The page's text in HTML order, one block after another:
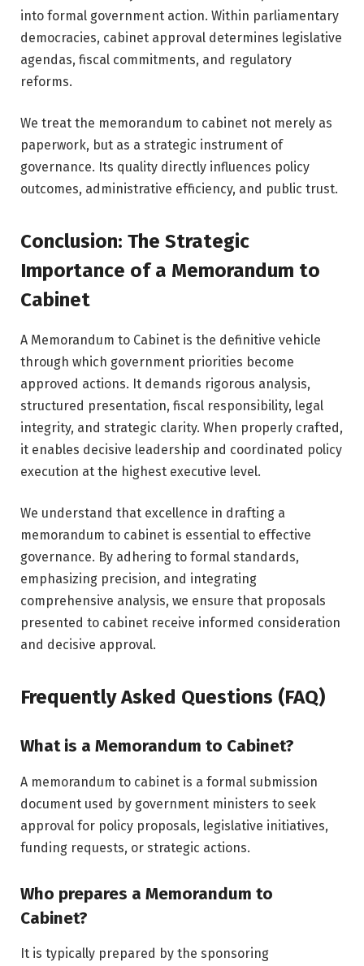
into formal government action. Within parliamentary
democracies, cabinet approval determines legislative
agendas, fiscal commitments, and regulatory
reforms.
We treat the memorandum to cabinet not merely as
paperwork, but as a strategic instrument of
governance. Its quality directly influences policy
outcomes, administrative efficiency, and public trust.
Conclusion: The Strategic
Importance of a Memorandum to
Cabinet
A Memorandum to Cabinet is the definitive vehicle
through which government priorities become
approved actions. It demands rigorous analysis,
structured presentation, fiscal responsibility, legal
integrity, and strategic clarity. When properly crafted,
it enables decisive leadership and coordinated policy
execution at the highest executive level.
We understand that excellence in drafting a
memorandum to cabinet is essential to effective
governance. By adhering to formal standards,
emphasizing precision, and integrating
comprehensive analysis, we ensure that proposals
presented to cabinet receive informed consideration
and decisive approval.
Frequently Asked Questions (FAQ)
What is a Memorandum to Cabinet?
A memorandum to cabinet is a formal submission
document used by government ministers to seek
approval for policy proposals, legislative initiatives,
funding requests, or strategic actions.
Who prepares a Memorandum to
Cabinet?
It is typically prepared by the sponsoring